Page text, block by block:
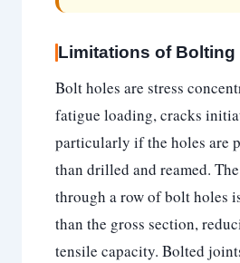
Limitations of Bolting
Bolt holes are stress
fatigue loading, cracks
particularly if the holes are
than drilled and reamed.
through a row of bolt holes
than the gross section,
tensile capacity. Bolted